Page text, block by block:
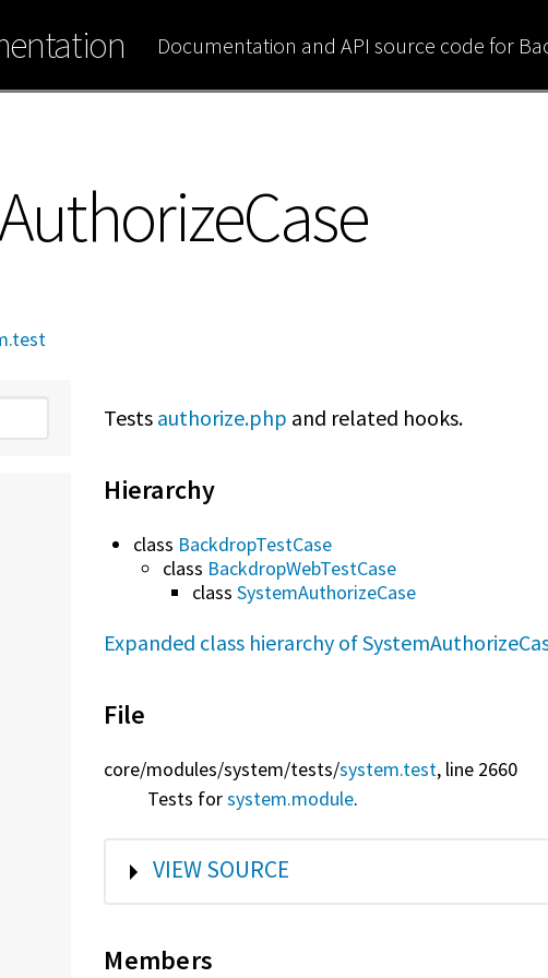
Documentation and API source code for
Tests authorize.php and related hooks.
Hierarchy
class BackdropTestCase
class BackdropWebTestCase
classSystemAuthorizeCase
Expanded class hierarchy of
File
core/modules/system/tests/system.test, line 2660
Tests forsystem.module.
SHOW
VIEW SOURCE
Members